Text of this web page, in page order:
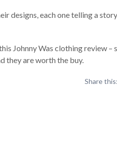
designs, each one telling a
Johnny Was clothing review –
they are worth the buy.
Share this: